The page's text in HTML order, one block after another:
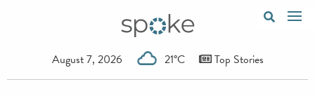
August 7, 2026 21°C Top Stories